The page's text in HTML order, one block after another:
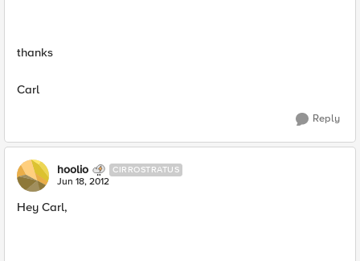
thanks
Carl
Reply
hoolio CIRROSTRATUS
Jun 18, 2012
Hey Carl,